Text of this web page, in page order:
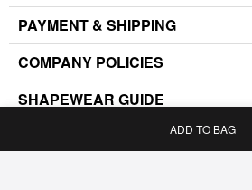
ADD TO BAG
PAYMENT & SHIPPING
COMPANY POLICIES
SHAPEWEAR GUIDE
.